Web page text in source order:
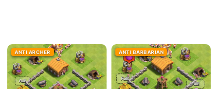
ANTI ARCHER ANTI BARBARIAN